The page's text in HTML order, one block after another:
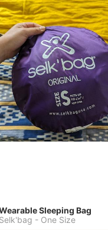
Sleeping Bag
Selk'bag - One Size